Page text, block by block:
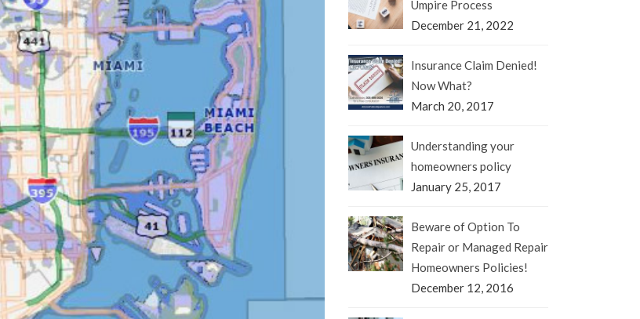
Umpire Process
December 21, 2022
Insurance Claim Denied!
Now What?
March 20, 2017
Understanding your
homeowners policy
January 25, 2017
Beware of Option To
Repair or Managed Repair
Homeowners Policies!
December 12, 2016